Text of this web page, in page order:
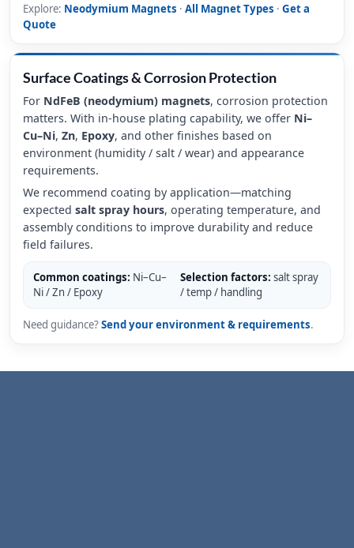
Explore: Neodymium Magnets ·All Magnet Types ·Get a
Quote
Surface Coatings & Corrosion Protection
For NdFeB (neodymium) magnets, corrosion protection
matters. With in-house plating capability, we offer Ni–
Cu–Ni,Zn, Epoxy, and other finishes based on
environment (humidity / salt / wear) and appearance
requirements.
We recommend coating by application—matching
expectedsalt spray hours, operating temperature, and
assembly conditions to improve durability and reduce
field failures.
Common coatings: Ni–Cu–
Ni / Zn / Epoxy
Selection factors: salt spray
/ temp / handling
Need guidance?Send your environment & requirements.